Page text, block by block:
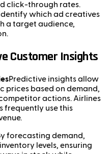
click-through rates.
which ad creatives
a target audience,
Customer Insights
Predictive insights allow
prices based on demand,
actions. Airlines
frequently use this
forecasting demand,
levels, ensuring